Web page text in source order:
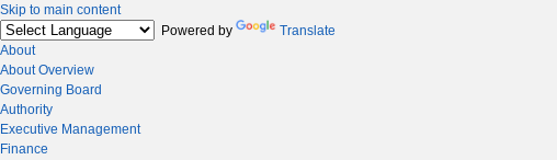
Skip to main content
Powered by
Translate
About
About Overview
Governing Board
Authority
Executive Management
Finance